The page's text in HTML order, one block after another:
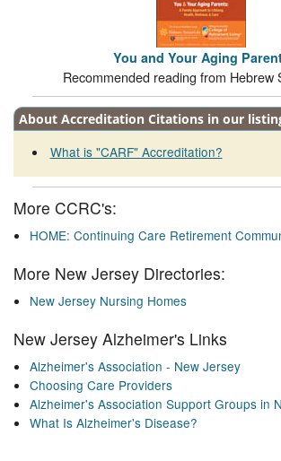
You and Your Aging
Recommended reading from Hebrew
About Accreditation Citations in our
What is "CARF" Accreditation?
More CCRC's:
HOME: Continuing Care Retirement
More New Jersey Directories:
New Jersey Nursing Homes
New Jersey Alzheimer's Links
Alzheimer's Association - New Jersey
Choosing Care Providers
Alzheimer's Association Support Groups in
What Is Alzheimer's Disease?